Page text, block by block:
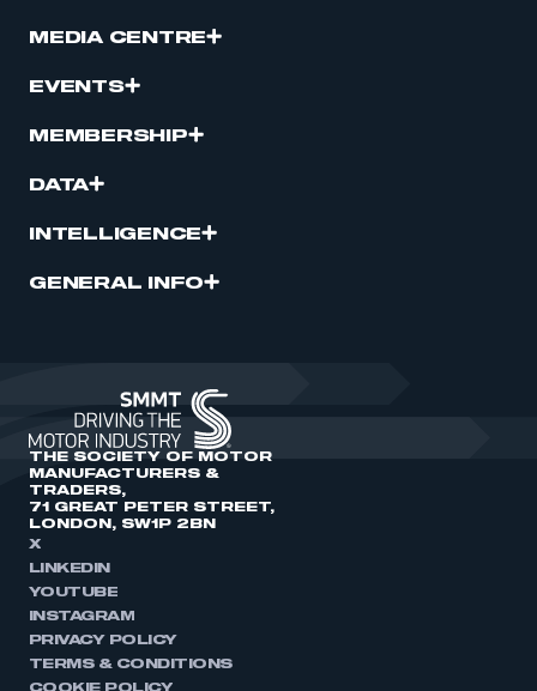
MEDIA CENTRE
EVENTS
MEMBERSHIP
DATA
INTELLIGENCE
GENERAL INFO
THE SOCIETY OF MOTOR
MANUFACTURERS &
TRADERS,
71 GREAT PETER STREET,
LONDON, SW1P 2BN
X
LINKEDIN
YOUTUBE
INSTAGRAM
PRIVACY POLICY
TERMS & CONDITIONS